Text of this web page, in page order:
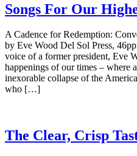
Songs For Our
A Cadence for Redemption:
by Eve Wood Del Sol Press,
voice of a former president, Eve
happenings of our times – where
inexorable collapse of the
who […]
The Clear, Crisp